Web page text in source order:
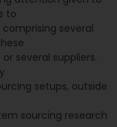
to
several
several suppliers.
setups, outside
sourcing research